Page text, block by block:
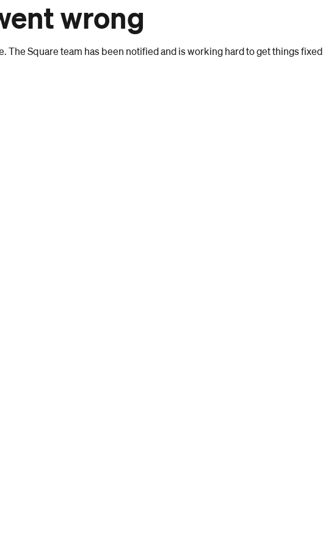
wrong
The Square team has been notified and is working hard to get things fixed